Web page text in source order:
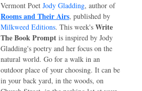
Vermont Poet Jody Gladding, author of
Rooms and Their Airs, published by
Milkweed Editions. This week's Write
The Book Prompt is inspired by Jody
Gladding's poetry and her focus on the
natural world. Go for a walk in an
outdoor place of your choosing. It can be
in your back yard, in the woods, on